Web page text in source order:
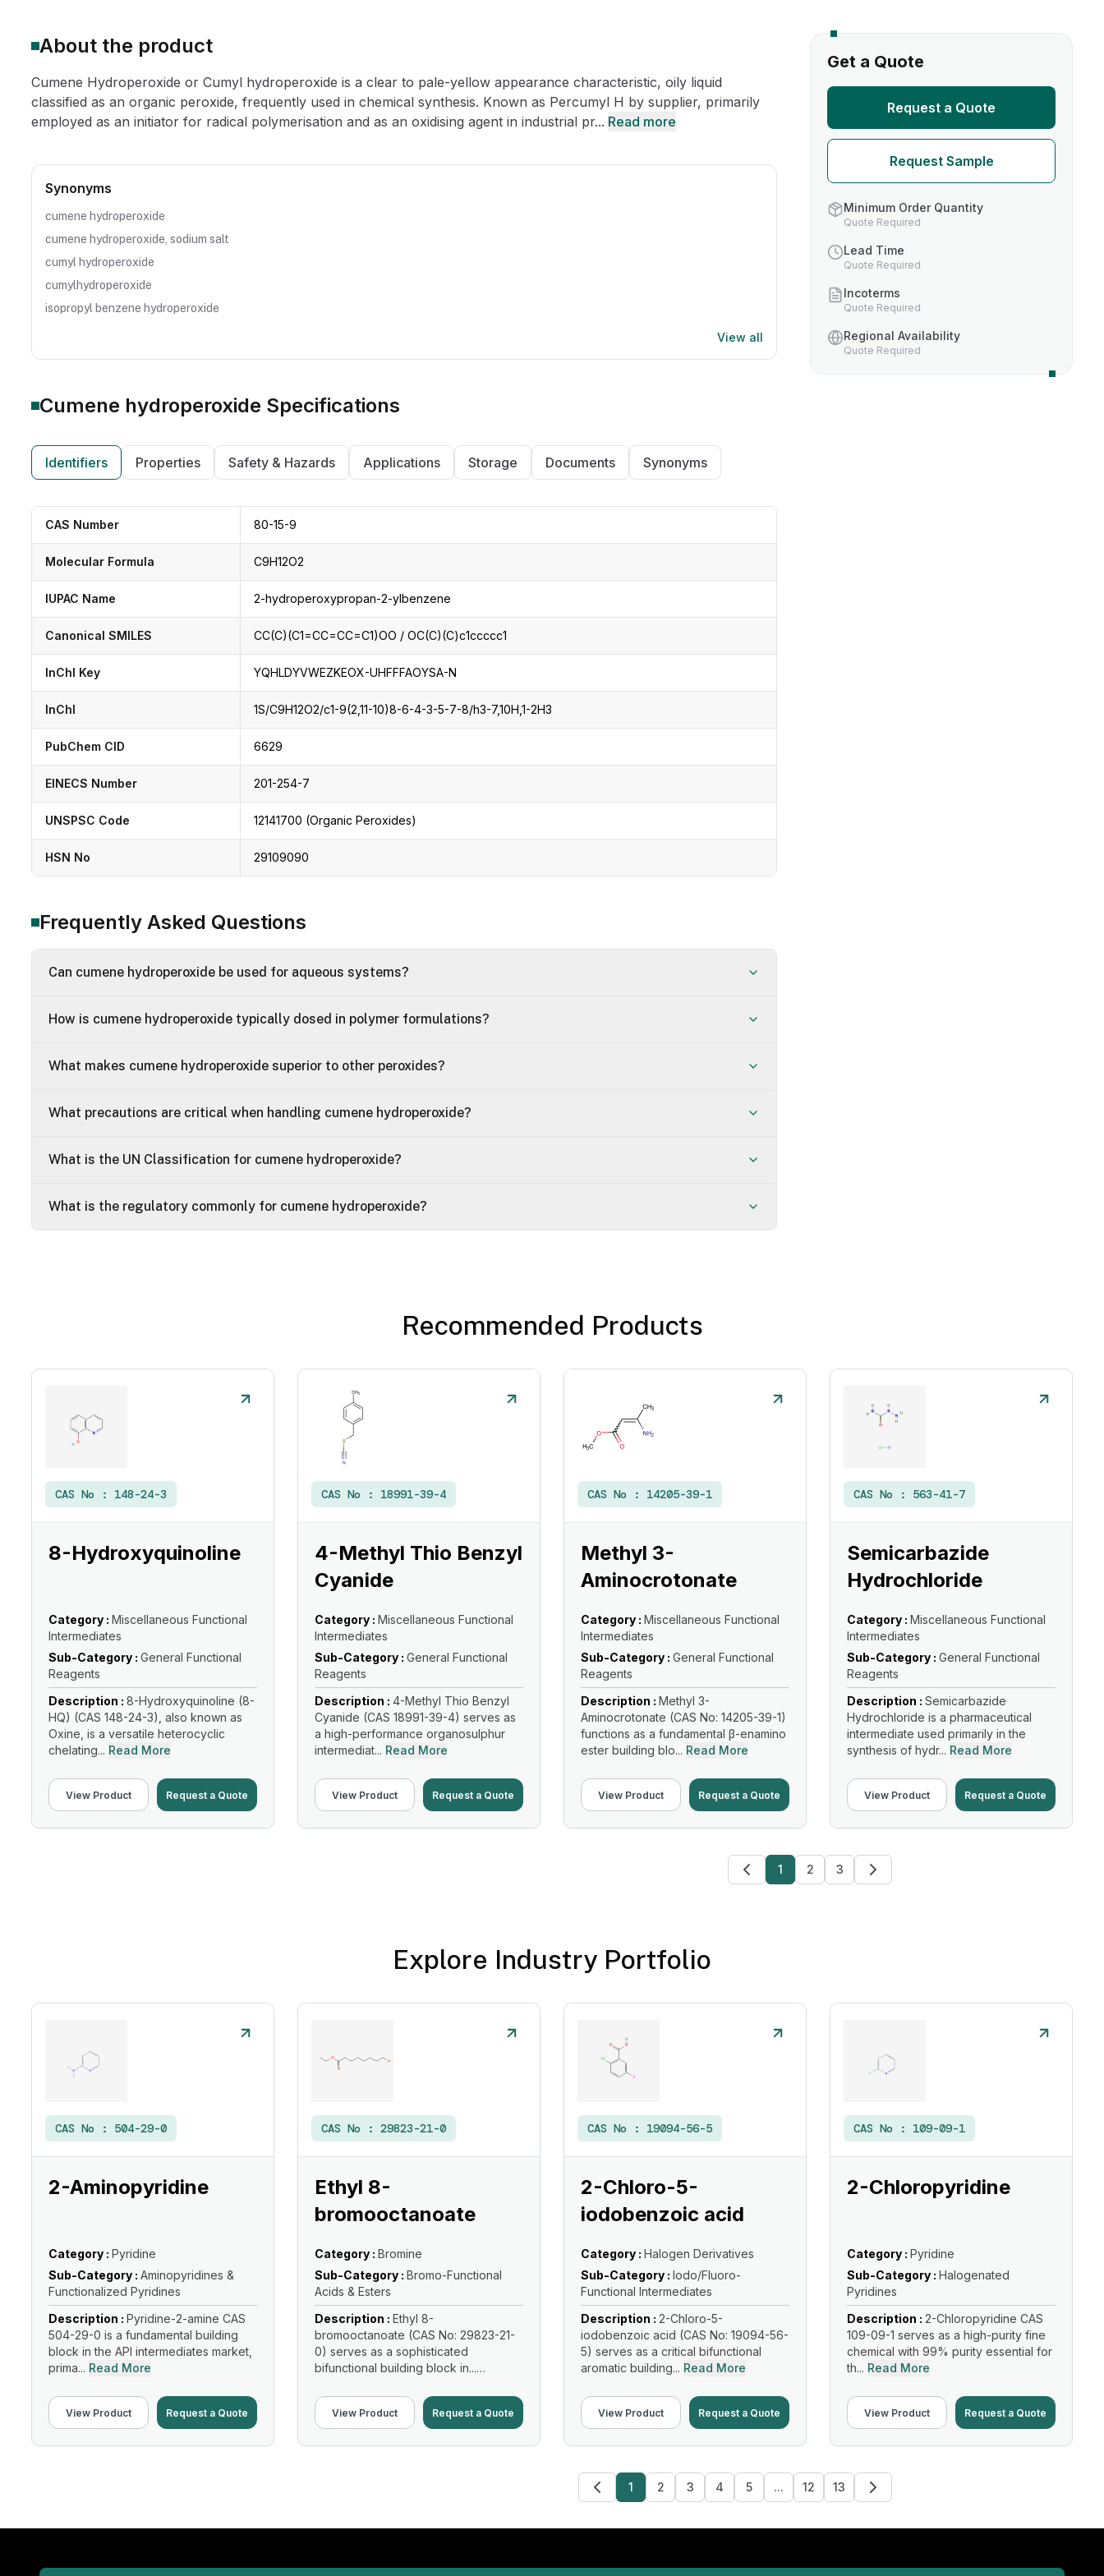
Beauty & Personal
Care
PARTNER WITH US
For Laboratories
About the product
Cumene Hydroperoxide or Cumyl hydroperoxide is a clear to pale-yellow appearance characteristic, oily liquid
classified as an organic peroxide, frequently used in chemical synthesis. Known as Percumyl H by supplier, primarily
employed as an initiator for radical polymerisation and as an oxidising agent in industrial pr... Read more
Synonyms
cumene hydroperoxide
cumene hydroperoxide, sodium salt
cumyl hydroperoxide
cumylhydroperoxide
isopropyl benzene hydroperoxide
View all
Cumene hydroperoxide Specifications
Identifiers Properties Safety & Hazards Applications Storage Documents Synonyms
CAS Number 80-15-9
Molecular Formula C9H12O2
IUPAC Name 2-hydroperoxypropan-2-ylbenzene
Canonical SMILES CC(C)(C1=CC=CC=C1)OO / OC(C)(C)c1ccccc1
InChI Key YQHLDYVWEZKEOX-UHFFFAOYSA-N
InChI 1S/C9H12O2/c1-9(2,11-10)8-6-4-3-5-7-8/h3-7,10H,1-2H3
PubChem CID 6629
EINECS Number 201-254-7
UNSPSC Code 12141700 (Organic Peroxides)
HSN No 29109090
Frequently Asked Questions
Can cumene hydroperoxide be used for aqueous systems?
How is cumene hydroperoxide typically dosed in polymer formulations?
What makes cumene hydroperoxide superior to other peroxides?
What precautions are critical when handling cumene hydroperoxide?
What is the UN Classification for cumene hydroperoxide?
What is the regulatory commonly for cumene hydroperoxide?
Get a Quote
Request a Quote
Request Sample
Minimum Order Quantity
Quote Required
Lead Time
Quote Required
Incoterms
Quote Required
Regional Availability
Quote Required
Recommended Products
CAS No : 148-24-3
8-Hydroxyquinoline
Category : Miscellaneous Functional
Intermediates
Sub-Category : General Functional
Reagents
Description : 8-Hydroxyquinoline (8-
HQ) (CAS 148-24-3), also known as
Oxine, is a versatile heterocyclic
chelating... Read More
View Product Request a Quote
CAS No : 18991-39-4
4-Methyl Thio Benzyl
Cyanide
Category : Miscellaneous Functional
Intermediates
Sub-Category : General Functional
Reagents
Description : 4-Methyl Thio Benzyl
Cyanide (CAS 18991-39-4) serves as
a high-performance organosulphur
intermediat... Read More
View Product Request a Quote
CAS No : 14205-39-1
Methyl 3-
Aminocrotonate
Category : Miscellaneous Functional
Intermediates
Sub-Category : General Functional
Reagents
Description : Methyl 3-
Aminocrotonate (CAS No: 14205-39-1)
functions as a fundamental β-enamino
ester building blo... Read More
View Product Request a Quote
CAS No : 563-41-7
Semicarbazide
Hydrochloride
Category : Miscellaneous Functional
Intermediates
Sub-Category : General Functional
Reagents
Description : Semicarbazide
Hydrochloride is a pharmaceutical
intermediate used primarily in the
synthesis of hydr... Read More
View Product Request a Quote
1 2 3
Explore Industry Portfolio
CAS No : 504-29-0
2-Aminopyridine
Category : Pyridine
Sub-Category : Aminopyridines &
Functionalized Pyridines
Description : Pyridine-2-amine CAS
504-29-0 is a fundamental building
block in the API intermediates market,
prima... Read More
View Product Request a Quote
CAS No : 29823-21-0
Ethyl 8-
bromooctanoate
Category : Bromine
Sub-Category : Bromo-Functional
Acids & Esters
Description : Ethyl 8-
bromooctanoate (CAS No: 29823-21-
0) serves as a sophisticated
bifunctional building block in...
View Product Request a Quote
CAS No : 19094-56-5
2-Chloro-5-
iodobenzoic acid
Category : Halogen Derivatives
Sub-Category : Iodo/Fluoro-
Functional Intermediates
Description : 2-Chloro-5-
iodobenzoic acid (CAS No: 19094-56-
5) serves as a critical bifunctional
aromatic building... Read More
View Product Request a Quote
CAS No : 109-09-1
2-Chloropyridine
Category : Pyridine
Sub-Category : Halogenated
Pyridines
Description : 2-Chloropyridine CAS
109-09-1 serves as a high-purity fine
chemical with 99% purity essential for
th... Read More
View Product Request a Quote
1 2 3 4 5 ... 12 13